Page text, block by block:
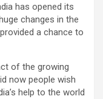
has opened its
changes in the
a chance to
of the growing
now people wish
help to the world